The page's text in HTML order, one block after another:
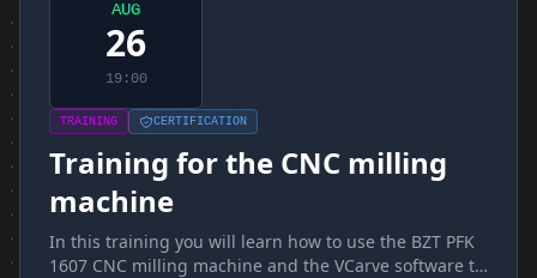
AUG
26
19:00
TRAINING CERTIFICATION
Training for the CNC milling
machine
In this training you will learn how to use the BZT PFK
1607 CNC milling machine and the VCarve software to